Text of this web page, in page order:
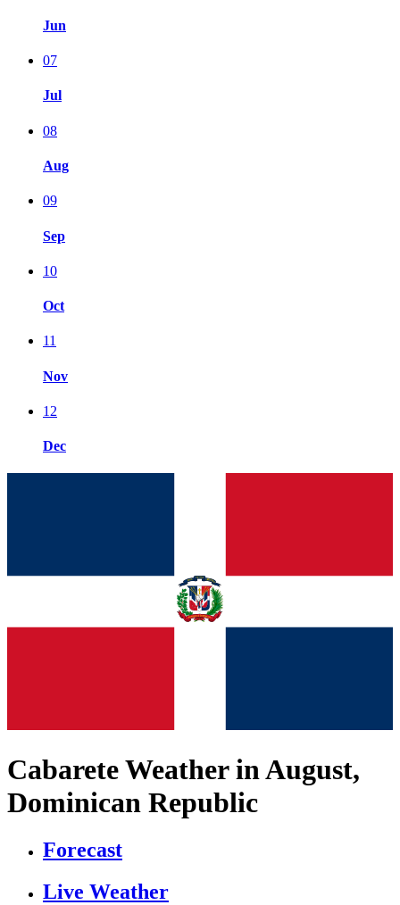
Jun
07
Jul
08
Aug
09
Sep
10
Oct
11
Nov
12
Dec
Cabarete Weather in August,
Dominican Republic
Forecast
Live Weather